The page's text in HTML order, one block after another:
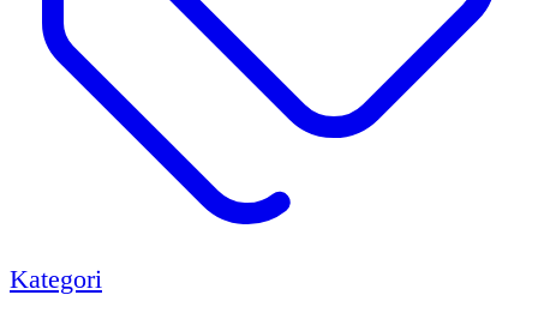
Kategori